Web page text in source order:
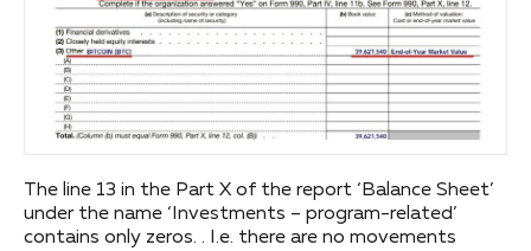
The line 13 in the Part X of the report ‘Balance Sheet’
under the name ‘Investments – program-related’
contains only zeros. . I.e. there are no movements